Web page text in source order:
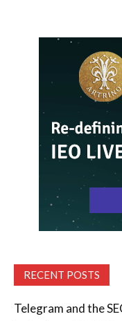
RECENT POSTS
Telegram and the